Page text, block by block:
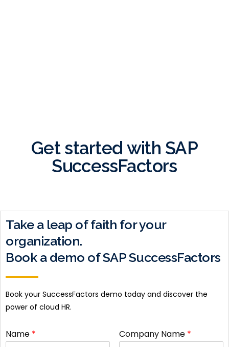
Get started with SAP
SuccessFactors
Take a leap of faith for your
organization.
Book a demo of SAP SuccessFactors
Book your SuccessFactors demo today and discover the
power of cloud HR.
Name * Company Name *